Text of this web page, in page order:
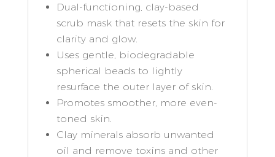
Dual-functioning, clay-based
scrub mask that resets the skin for
clarity and glow.
Uses gentle, biodegradable
spherical beads to lightly
resurface the outer layer of skin.
Promotes smoother, more even-
toned skin.
Clay minerals absorb unwanted
oil and remove toxins and other